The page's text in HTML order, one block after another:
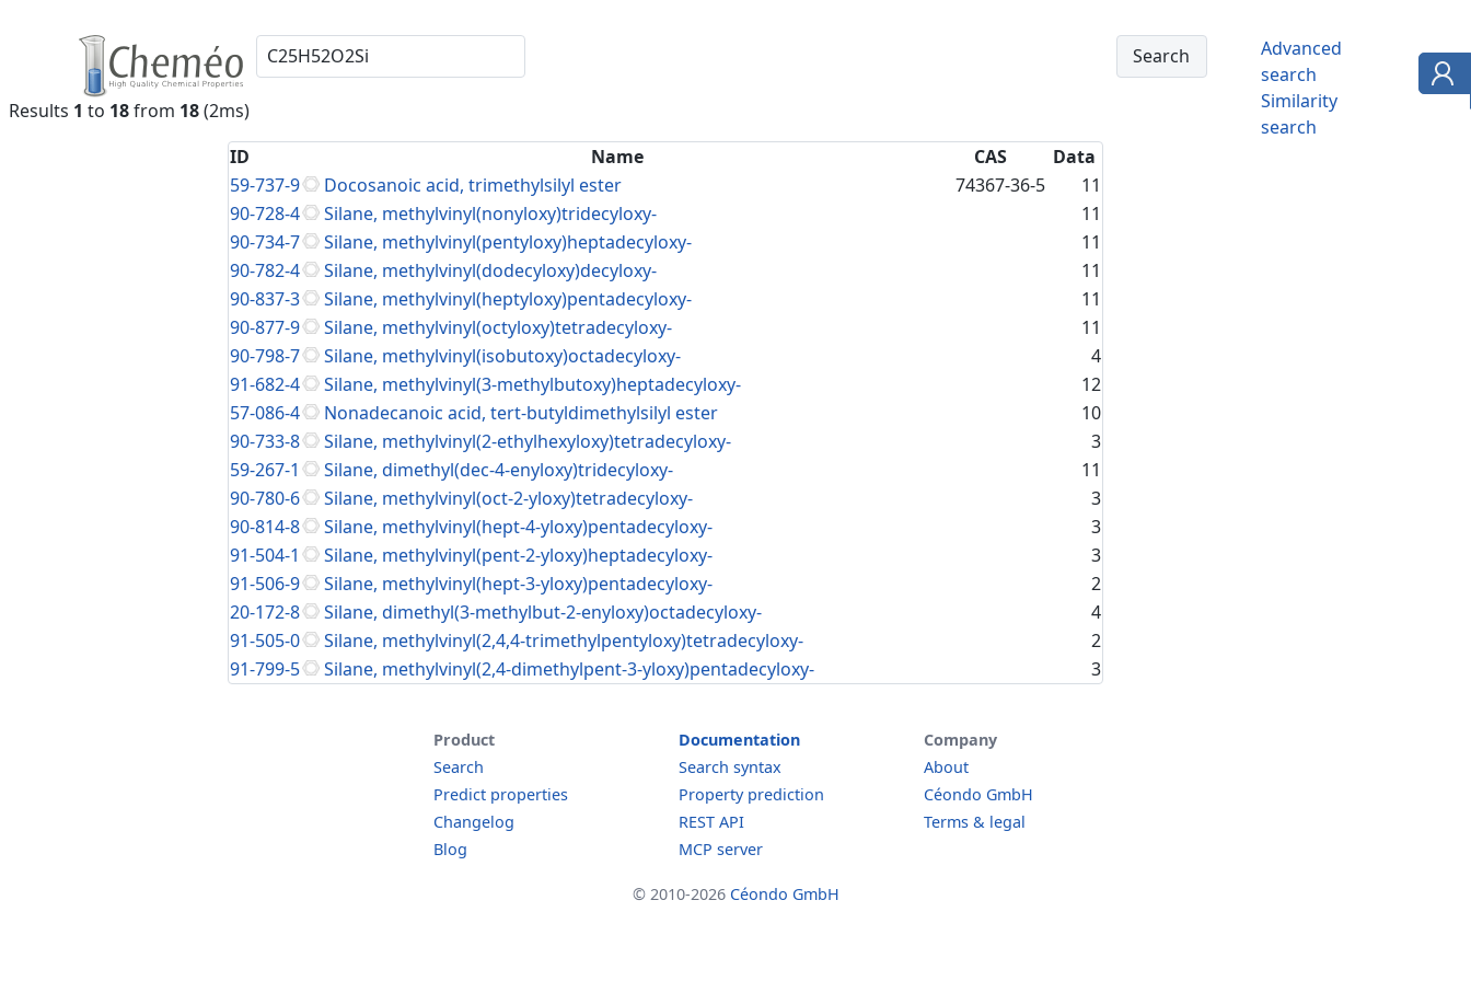
Advanced
search
Similarity
search
Results 1 to 18from 18(2ms)
ID
Name CAS
Data
59-737-9
Docosanoic acid, trimethylsilyl ester 74367-36-5
11
90-728-4
Silane, methylvinyl(nonyloxy)tridecyloxy-
11
90-734-7
Silane, methylvinyl(pentyloxy)heptadecyloxy-
11
90-782-4
Silane, methylvinyl(dodecyloxy)decyloxy-
11
90-837-3
Silane, methylvinyl(heptyloxy)pentadecyloxy-
11
90-877-9
Silane, methylvinyl(octyloxy)tetradecyloxy-
11
90-798-7
Silane, methylvinyl(isobutoxy)octadecyloxy-
4
91-682-4
Silane, methylvinyl(3-methylbutoxy)heptadecyloxy-
12
57-086-4
Nonadecanoic acid, tert-butyldimethylsilyl ester
10
90-733-8
Silane, methylvinyl(2-ethylhexyloxy)tetradecyloxy-
3
59-267-1
Silane, dimethyl(dec-4-enyloxy)tridecyloxy-
11
90-780-6
Silane, methylvinyl(oct-2-yloxy)tetradecyloxy-
3
90-814-8
Silane, methylvinyl(hept-4-yloxy)pentadecyloxy-
3
91-504-1
Silane, methylvinyl(pent-2-yloxy)heptadecyloxy-
3
91-506-9
Silane, methylvinyl(hept-3-yloxy)pentadecyloxy-
2
20-172-8
Silane, dimethyl(3-methylbut-2-enyloxy)octadecyloxy-
4
91-505-0
Silane, methylvinyl(2,4,4-trimethylpentyloxy)tetradecyloxy-
2
91-799-5
Silane, methylvinyl(2,4-dimethylpent-3-yloxy)pentadecyloxy- 3
Product
Search
Predict properties
Changelog
Blog
Documentation
Search syntax
Property prediction
REST API
MCP server
Company
About
Céondo GmbH
Terms & legal
© 2010-2026 Céondo GmbH